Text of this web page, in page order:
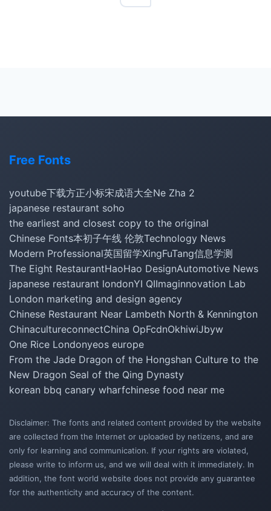
Free Fonts
youtube下载方正小标宋成语大全Ne Zha 2
japanese restaurant soho
the earliest and closest copy to the original
Chinese Fonts本初子午线 伦敦Technology News
Modern Professional英国留学XingFuTang信息学测
The Eight RestaurantHaoHao DesignAutomotive News
japanese restaurant londonYI QIImaginnovation Lab
London marketing and design agency
Chinese Restaurant Near Lambeth North & Kennington
ChinacultureconnectChina OpFcdnOkhiwiJbyw
One Rice Londonyeos europe
From the Jade Dragon of the Hongshan Culture to the
New Dragon Seal of the Qing Dynasty
korean bbq canary wharfchinese food near me
Disclaimer: The fonts and related content provided by the website
are collected from the Internet or uploaded by netizens, and are
only for learning and communication. If your rights are violated,
please write to inform us, and we will deal with it immediately. In
addition, the font world website does not provide any guarantee
for the authenticity and accuracy of the content.